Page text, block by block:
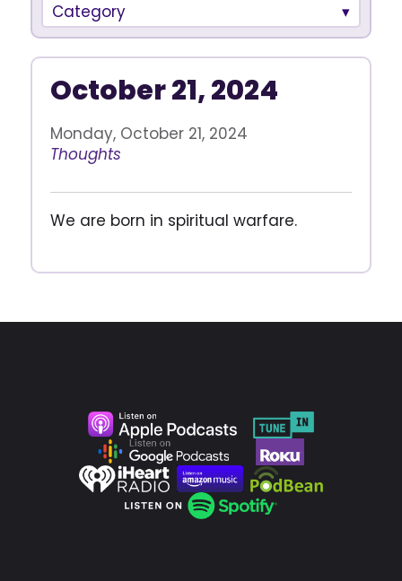
Category
October 21, 2024
Monday, October 21, 2024
Thoughts
We are born in spiritual warfare.